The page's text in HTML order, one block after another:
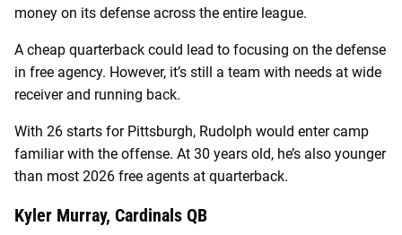
money on its defense across the entire league.
A cheap quarterback could lead to focusing on the defense
in free agency. However, it’s still a team with needs at wide
receiver and running back.
With 26 starts for Pittsburgh, Rudolph would enter camp
familiar with the offense. At 30 years old, he’s also younger
than most 2026 free agents at quarterback.
Kyler Murray, Cardinals QB